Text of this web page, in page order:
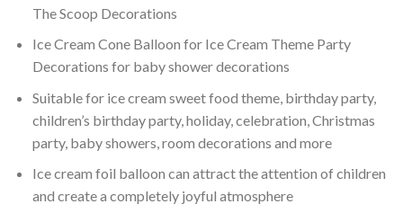
The Scoop Decorations
Ice Cream Cone Balloon for Ice Cream Theme Party
Decorations for baby shower decorations
Suitable for ice cream sweet food theme, birthday party,
children’s birthday party, holiday, celebration, Christmas
party, baby showers, room decorations and more
Ice cream foil balloon can attract the attention of children
and create a completely joyful atmosphere